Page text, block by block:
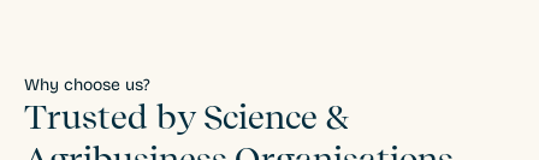
Why choose us?
Trusted by Science &